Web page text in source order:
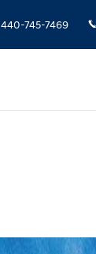
440-745-7469